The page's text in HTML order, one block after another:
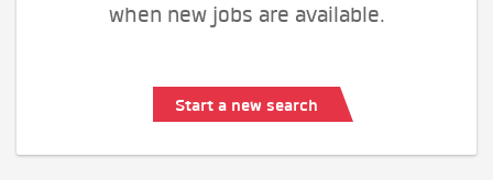
when new jobs are available.
Start a new search